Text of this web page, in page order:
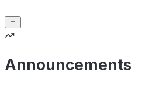
Announcements